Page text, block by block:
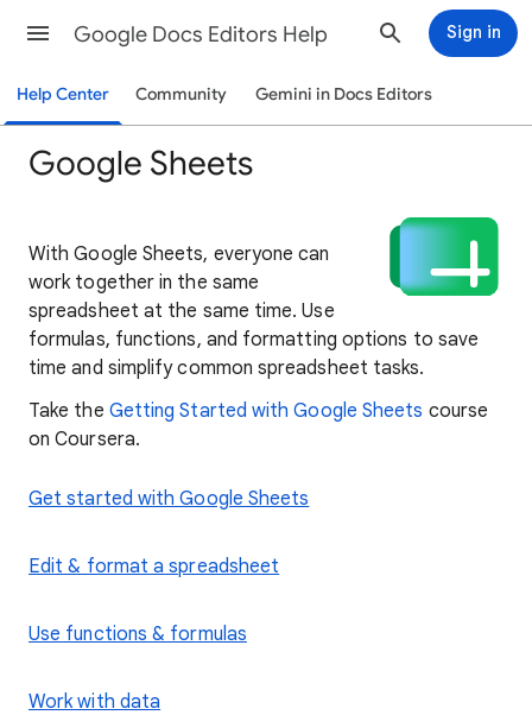
Google Docs Editors Help Sign in
Help Center Community Gemini in Docs Editors
Google Sheets
With Google Sheets, everyone can
work together in the same
spreadsheet at the same time. Use
formulas, functions, and formatting options to save
time and simplify common spreadsheet tasks.
Take the Getting Started with Google Sheets course
on Coursera.
Get started with Google Sheets
Edit & format a spreadsheet
Use functions & formulas
Work with data